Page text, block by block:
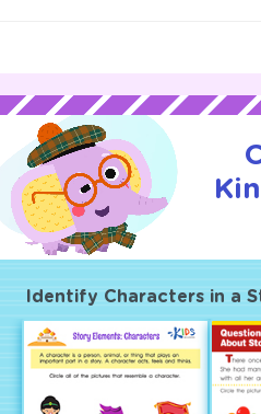
Identify Characters in a